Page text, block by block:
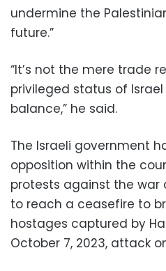
undermine the
future.”
“It’s not the mere trade
privileged status of
balance,” he said.
The Israeli government
opposition within the
protests against the war
to reach a ceasefire to
hostages captured by
October 7, 2023, attack